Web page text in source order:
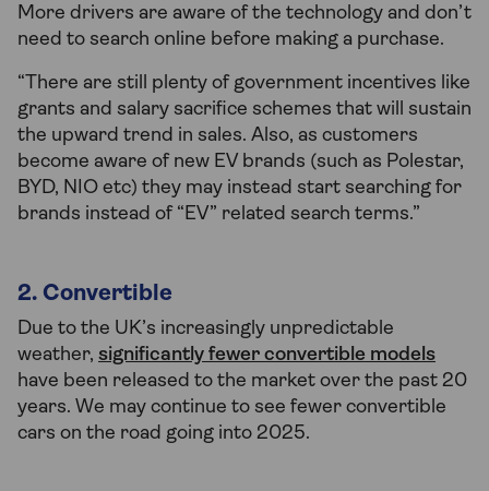
More drivers are aware of the technology and don’t
need to search online before making a purchase.
“There are still plenty of government incentives like
grants and salary sacrifice schemes that will sustain
the upward trend in sales. Also, as customers
become aware of new EV brands (such as Polestar,
BYD, NIO etc) they may instead start searching for
brands instead of “EV” related search terms.”
2. Convertible
Due to the UK’s increasingly unpredictable
weather, significantly fewer convertible models
have been released to the market over the past 20
years. We may continue to see fewer convertible
cars on the road going into 2025.